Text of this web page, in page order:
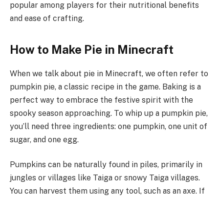
popular among players for their nutritional benefits
and ease of crafting.
How to Make Pie in Minecraft
When we talk about pie in Minecraft, we often refer to
pumpkin pie, a classic recipe in the game. Baking is a
perfect way to embrace the festive spirit with the
spooky season approaching. To whip up a pumpkin pie,
you’ll need three ingredients: one pumpkin, one unit of
sugar, and one egg.
Pumpkins can be naturally found in piles, primarily in
jungles or villages like Taiga or snowy Taiga villages.
You can harvest them using any tool, such as an axe. If